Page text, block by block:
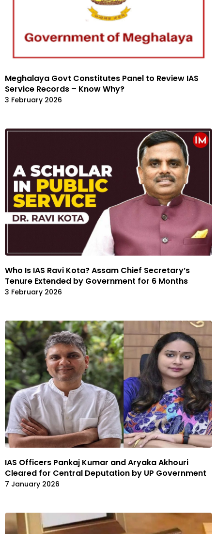
Meghalaya Govt Constitutes Panel to Review IAS
Service Records – Know Why?
3 February 2026
Who Is IAS Ravi Kota? Assam Chief Secretary’s
Tenure Extended by Government for 6 Months
3 February 2026
IAS Officers Pankaj Kumar and Aryaka Akhouri
Cleared for Central Deputation by UP Government
7 January 2026